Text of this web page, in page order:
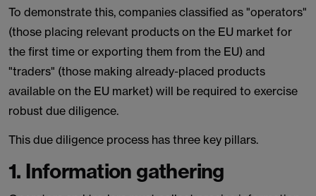
To demonstrate this, companies classified as "operators"
(those placing relevant products on the EU market for
the first time or exporting them from the EU) and
"traders" (those making already-placed products
available on the EU market) will be required to exercise
robust due diligence.
This due diligence process has three key pillars.
1. Information gathering